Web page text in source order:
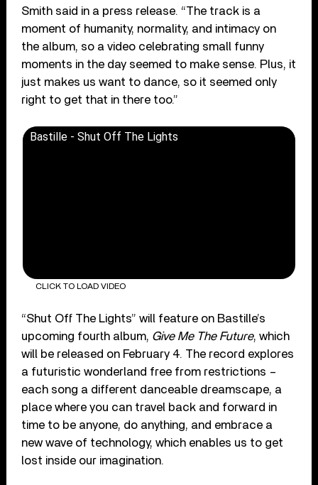
Smith said in a press release. “The track is a
moment of humanity, normality, and intimacy on
the album, so a video celebrating small funny
moments in the day seemed to make sense. Plus, it
just makes us want to dance, so it seemed only
right to get that in there too.”
Bastille - Shut Off The Lights
CLICK TO LOAD VIDEO
“Shut Off The Lights” will feature on Bastille’s
upcoming fourth album, Give Me The Future, which
will be released on February 4. The record explores
a futuristic wonderland free from restrictions –
each song a different danceable dreamscape, a
place where you can travel back and forward in
time to be anyone, do anything, and embrace a
new wave of technology, which enables us to get
lost inside our imagination.